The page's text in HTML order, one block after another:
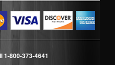
1-800-373-4641